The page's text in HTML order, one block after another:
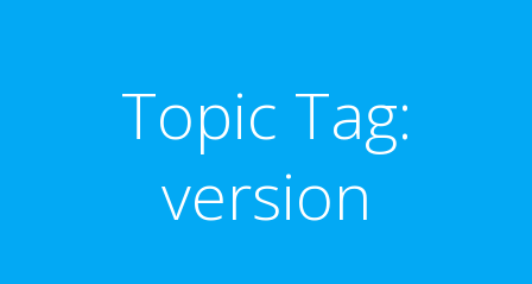
Topic Tag:
version